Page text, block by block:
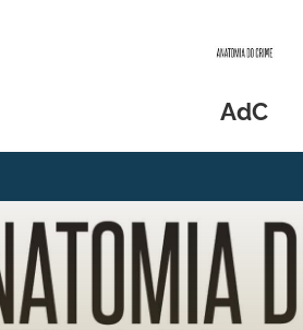
AdC
Articles
For Authors
Editorial Board